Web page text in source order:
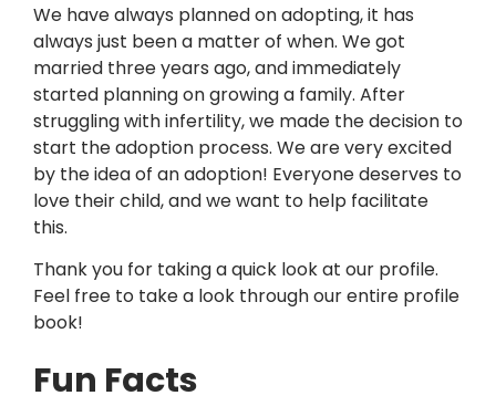
We have always planned on adopting, it has
always just been a matter of when. We got
married three years ago, and immediately
started planning on growing a family. After
struggling with infertility, we made the decision to
start the adoption process. We are very excited
by the idea of an adoption! Everyone deserves to
love their child, and we want to help facilitate
this.
Thank you for taking a quick look at our profile.
Feel free to take a look through our entire profile
book!
Fun Facts